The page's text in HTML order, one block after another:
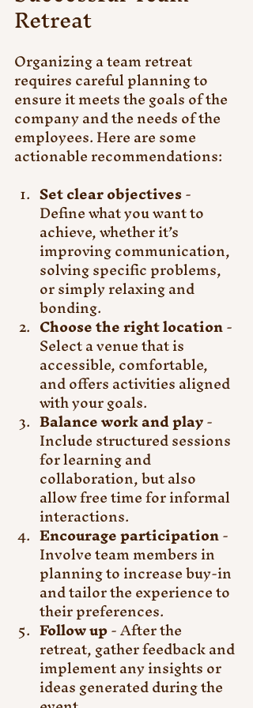
Retreat
Organizing a team retreat
requires careful planning to
ensure it meets the goals of the
company and the needs of the
employees. Here are some
actionable recommendations:
Set clear objectives -
Define what you want to
achieve, whether it’s
improving communication,
solving specific problems,
or simply relaxing and
bonding.
Choose the right location -
Select a venue that is
accessible, comfortable,
and offers activities aligned
with your goals.
Balance work and play -
Include structured sessions
for learning and
collaboration, but also
allow free time for informal
interactions.
Encourage participation -
Involve team members in
planning to increase buy-in
and tailor the experience to
their preferences.
Follow up - After the
retreat, gather feedback and
implement any insights or
ideas generated during the